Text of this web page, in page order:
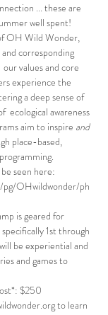
... these are
well spent!
OH Wild Wonder,
corresponding
values and core
experience the
a deep sense of
ecological awareness
aim to inspire and
place-based,
seen here:
pg/OHwildwonder/ph
is geared for
1st through
be experiential and
and games to
$250
to learn